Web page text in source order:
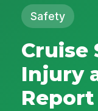
Safety
Cruise
Injury